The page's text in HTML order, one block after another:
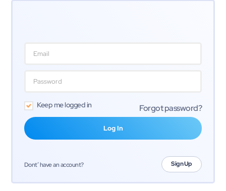
Keep me logged in Forgot password?
Dont’ have an account? Sign Up